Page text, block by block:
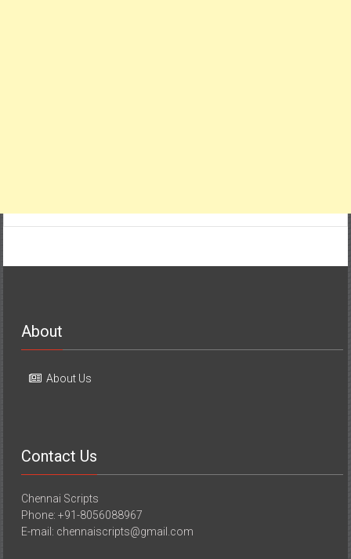
About
About Us
Contact Us
Chennai Scripts
Phone: +91-8056088967
E-mail: chennaiscripts@gmail.com